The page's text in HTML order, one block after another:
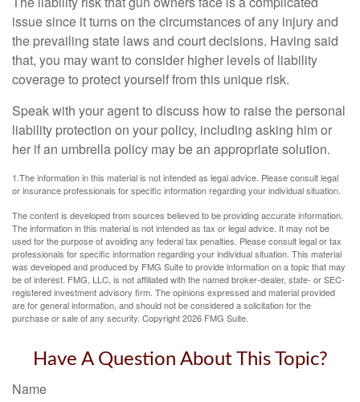
issue since it turns on the circumstances of any injury and
the prevailing state laws and court decisions. Having said
that, you may want to consider higher levels of liability
coverage to protect yourself from this unique risk.
Speak with your agent to discuss how to raise the personal
liability protection on your policy, including asking him or
her if an umbrella policy may be an appropriate solution.
1.The information in this material is not intended as legal advice. Please consult legal
or insurance professionals for specific information regarding your individual situation.
The content is developed from sources believed to be providing accurate information.
The information in this material is not intended as tax or legal advice. It may not be
used for the purpose of avoiding any federal tax penalties. Please consult legal or tax
professionals for specific information regarding your individual situation. This material
was developed and produced by FMG Suite to provide information on a topic that may
be of interest. FMG, LLC, is not affiliated with the named broker-dealer, state- or SEC-
registered investment advisory firm. The opinions expressed and material provided
are for general information, and should not be considered a solicitation for the
purchase or sale of any security. Copyright2026 FMG Suite.
Have A Question About This Topic?
Name